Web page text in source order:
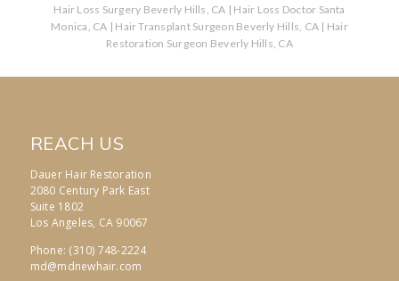
Hair Loss Surgery Beverly Hills, CA | Hair Loss Doctor Santa
Monica, CA | Hair Transplant Surgeon Beverly Hills, CA | Hair
Restoration Surgeon Beverly Hills, CA
REACH US
Dauer Hair Restoration
2080 Century Park East
Suite 1802
Los Angeles, CA 90067
Phone: (310) 748-2224
md@mdnewhair.com